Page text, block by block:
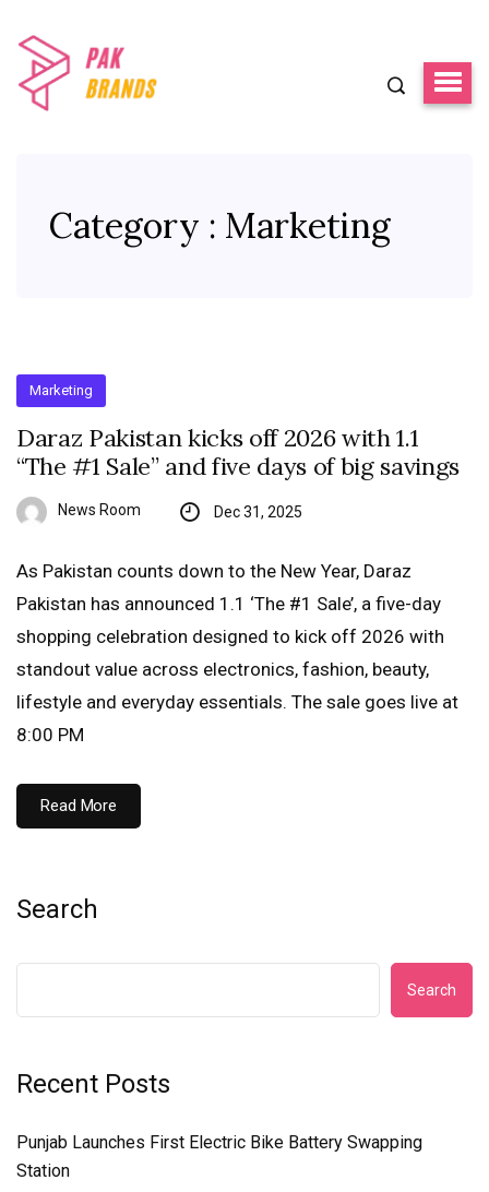
Category : Marketing
Marketing
Daraz Pakistan kicks off 2026 with 1.1
“The #1 Sale” and five days of big savings
News Room Dec 31, 2025
As Pakistan counts down to the New Year, Daraz
Pakistan has announced 1.1 ‘The #1 Sale’, a five-day
shopping celebration designed to kick off 2026 with
standout value across electronics, fashion, beauty,
lifestyle and everyday essentials. The sale goes live at
8:00 PM
Read More
Search
Search
Recent Posts
Punjab Launches First Electric Bike Battery Swapping
Station